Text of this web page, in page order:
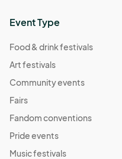
Event Type
Food & drink festivals
Art festivals
Community events
Fairs
Fandom conventions
Pride events
Music festivals